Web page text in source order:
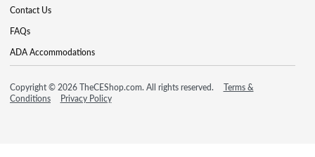
Contact Us
FAQs
ADA Accommodations
Copyright © 2026 TheCEShop.com. All rights reserved.
Terms &
Conditions
Privacy Policy